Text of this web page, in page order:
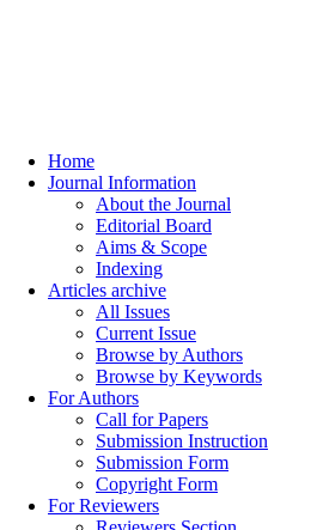
Home
Journal Information
About the Journal
Editorial Board
Aims & Scope
Indexing
Articles archive
All Issues
Current Issue
Browse by Authors
Browse by Keywords
For Authors
Call for Papers
Submission Instruction
Submission Form
Copyright Form
For Reviewers